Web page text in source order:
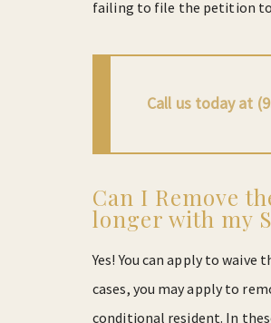
failing to file the petition to
Call us today at
Can I Remove
longer with my
Yes! You can apply to
cases, you may apply to
conditional resident. In